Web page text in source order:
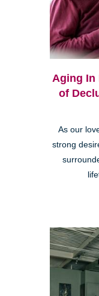
Aging In
of
As our
strong